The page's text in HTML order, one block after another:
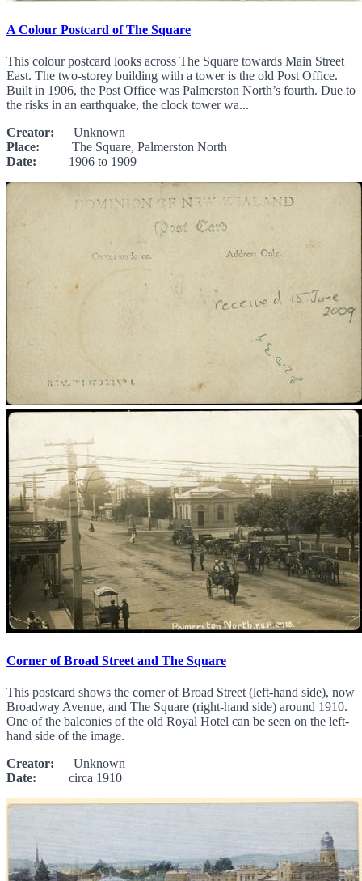
A Colour Postcard of The Square
This colour postcard looks across The Square towards Main Street
East. The two-storey building with a tower is the old Post Office.
Built in 1906, the Post Office was Palmerston North’s fourth. Due to
the risks in an earthquake, the clock tower wa...
Creator: Unknown
Place: The Square, Palmerston North
Date: 1906 to 1909
Corner of Broad Street and The Square
This postcard shows the corner of Broad Street (left-hand side), now
Broadway Avenue, and The Square (right-hand side) around 1910.
One of the balconies of the old Royal Hotel can be seen on the left-
hand side of the image.
Creator: Unknown
Date: circa 1910